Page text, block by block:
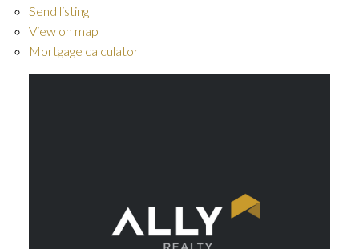
Send listing
View on map
Mortgage calculator